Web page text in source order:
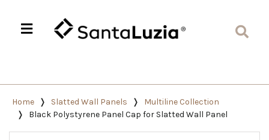
Home Slatted Wall Panels
Multiline Collection
Black Polystyrene Panel Cap for Slatted Wall Panel